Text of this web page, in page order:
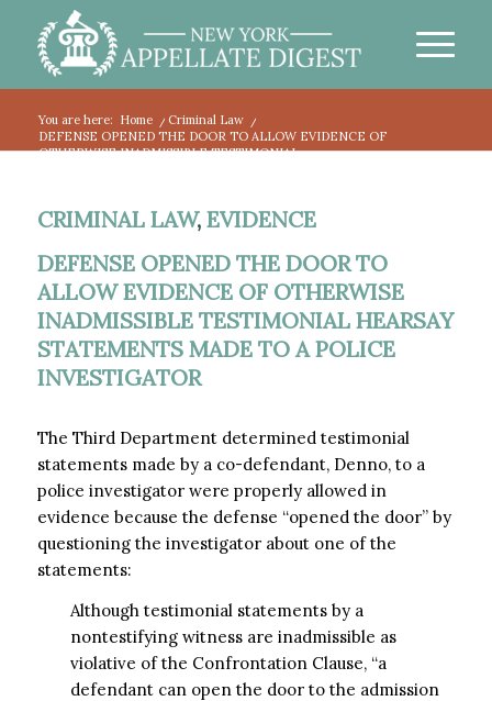
You are here: Home / Criminal Law
/
DEFENSE OPENED THE DOOR TO ALLOW EVIDENCE OF
OTHERWISE INADMISSIBLE TESTIMONIAL...
CRIMINAL LAW, EVIDENCE
DEFENSE OPENED THE DOOR TO
ALLOW EVIDENCE OF OTHERWISE
INADMISSIBLE TESTIMONIAL HEARSAY
STATEMENTS MADE TO A POLICE
INVESTIGATOR
The Third Department determined testimonial
statements made by a co-defendant, Denno, to a
police investigator were properly allowed in
evidence because the defense “opened the door” by
questioning the investigator about one of the
statements:
Although testimonial statements by a
nontestifying witness are inadmissible as
violative of the Confrontation Clause, “a
defendant can open the door to the admission